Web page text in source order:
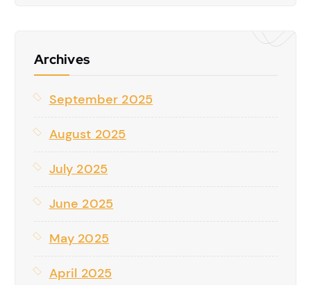
Archives
September 2025
August 2025
July 2025
June 2025
May 2025
April 2025